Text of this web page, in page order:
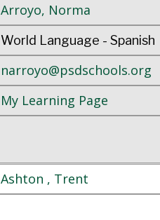
Arroyo, Norma
World Language - Spanish
narroyo@psdschools.org
My Learning Page
Ashton , Trent